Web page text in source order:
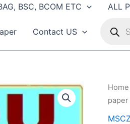
BSC, BCOM ETC ALL
Contact US
search
Home
paper